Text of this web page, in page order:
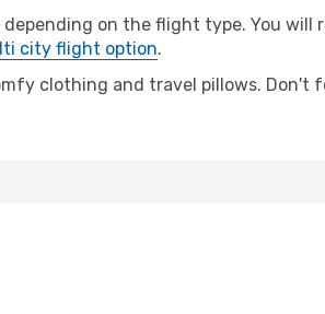
depending on the flight type. You
city flight option.
clothing and travel pillows.